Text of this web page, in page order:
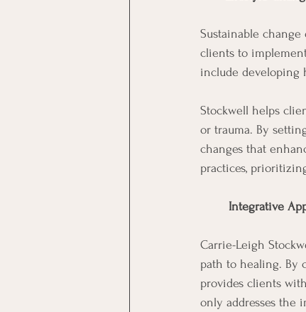
Sustainable
clients to
include developing
Stockwell helps
or trauma. By
changes that
practices,
Integrative
Carrie-Leigh
path to healing. By
provides clients
only addresses the